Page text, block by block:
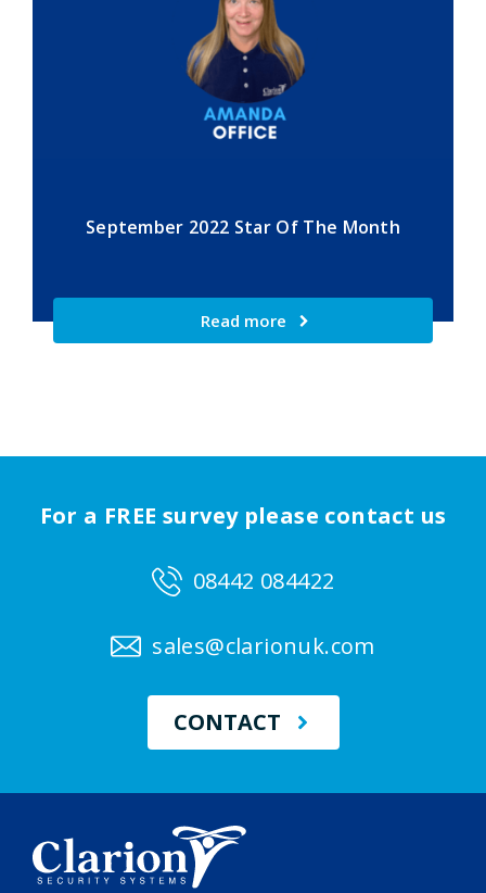
September 2022 Star Of The Month
Read more
For a FREE survey please contact us
08442 084422
sales@clarionuk.com
CONTACT